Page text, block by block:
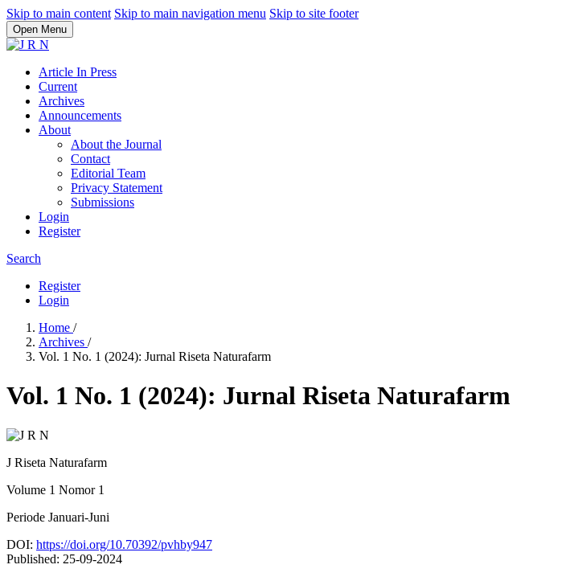
Skip to main content Skip to main navigation menu Skip to site footer
Open Menu
Article In Press
Current
Archives
Announcements
About
About the Journal
Contact
Editorial Team
Privacy Statement
Submissions
Login
Register
Search
Register
Login
Home /
Archives /
Vol. 1 No. 1 (2024): Jurnal Riseta Naturafarm
Vol. 1 No. 1 (2024): Jurnal Riseta Naturafarm
J Riseta Naturafarm
Volume 1 Nomor 1
Periode Januari-Juni
DOI: https://doi.org/10.70392/pvhby947
Published: 25-09-2024